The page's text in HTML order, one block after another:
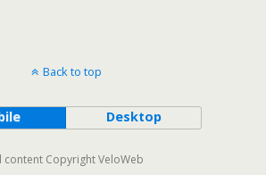
Back to top
Desktop
content Copyright VeloWeb